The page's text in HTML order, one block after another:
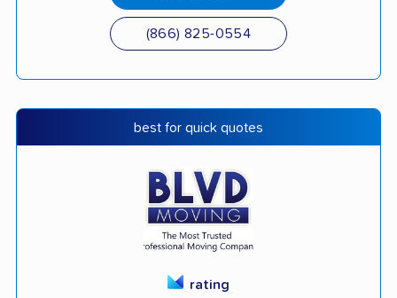
(866) 825-0554
best for quick quotes
rating